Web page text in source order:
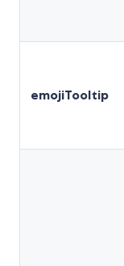
emojiTooltip